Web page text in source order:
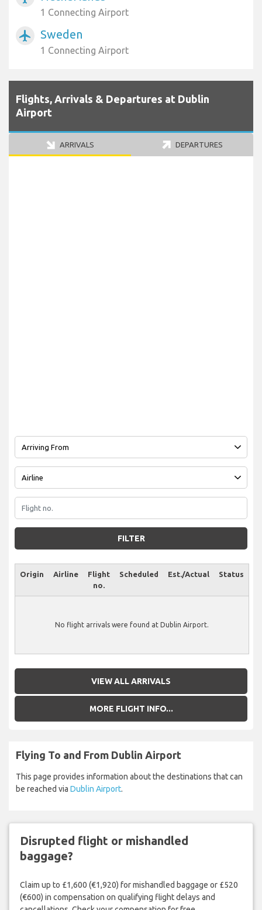
1 Connecting Airport
airplanemode_active Sweden
1 Connecting Airport
Flights, Arrivals & Departures at Dublin
Airport
ARRIVALS DEPARTURES
FILTER
Origin Airline
Flight
no.
Scheduled Est./Actual Status
No flight arrivals were found at Dublin Airport.
VIEW ALL ARRIVALS
MORE FLIGHT INFO...
Flying To and From Dublin Airport
This page provides information about the destinations that can
be reached via Dublin Airport.
Disrupted flight or mishandled
baggage?
Claim up to £1,600 (€1,920) for mishandled baggage or £520
(€600) in compensation on qualifying flight delays and